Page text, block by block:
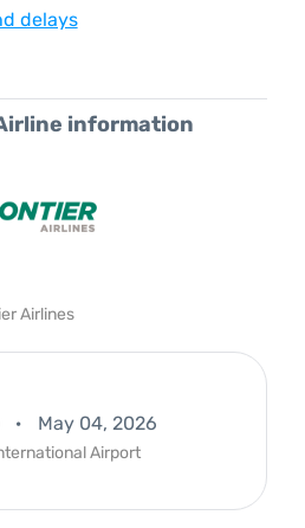
delays
information
Airlines
May 04, 2026
Airport